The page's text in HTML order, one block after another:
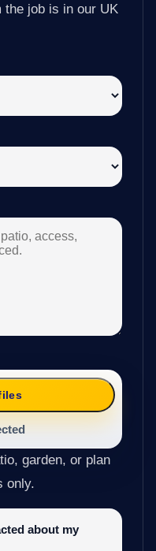
the job is in our UK
garden, or plan
only.
about my